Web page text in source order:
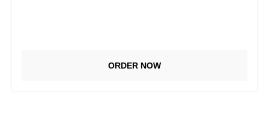
ORDER NOW